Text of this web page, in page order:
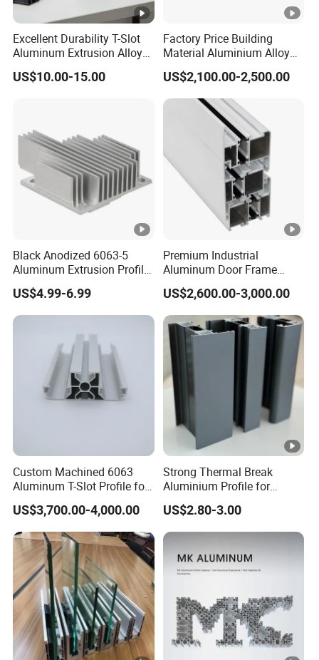
Excellent Durability T-Slot
Aluminum Extrusion Alloy
Profile for Hotel and
Restaurant Partitions
US$10.00-15.00
Factory Price Building
Material Aluminium Alloy
Extrusion Frame Thermal
Break Aluminum Profile for
Sliding /Folding/ Casement
/ Fixed / Shutters / Door/
US$2,100.00-2,500.00
Black Anodized 6063-5
Aluminum Extrusion Profile
with CNC Machining for
Audio Heat Sink LED
Cooling Heat Sink
US$4.99-6.99
Premium Industrial
Aluminum Door Frame
Profile in Custom Colors
US$2,600.00-3,000.00
Custom Machined 6063
Aluminum T-Slot Profile for
Heavy Duty Work Platform
Crossbeams
US$3,700.00-4,000.00
Strong Thermal Break
Aluminium Profile for
Windows and Door
(casement/sliding/folding)
6063-T5
US$2.80-3.00